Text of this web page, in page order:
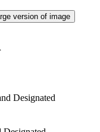
version of image